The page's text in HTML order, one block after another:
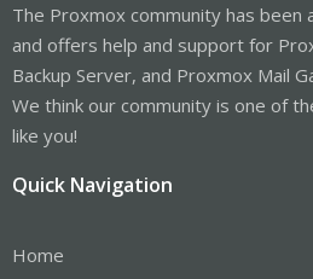
The Proxmox community has been
and offers help and support for
Backup Server, and Proxmox Mail
We think our community is one of
like you!
Quick Navigation
Home